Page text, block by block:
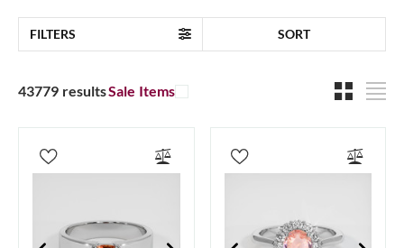
FILTERS SORT
43779 resultsSale Items